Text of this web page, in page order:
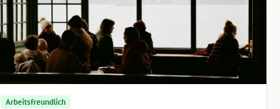
Arbeitsfreundlich